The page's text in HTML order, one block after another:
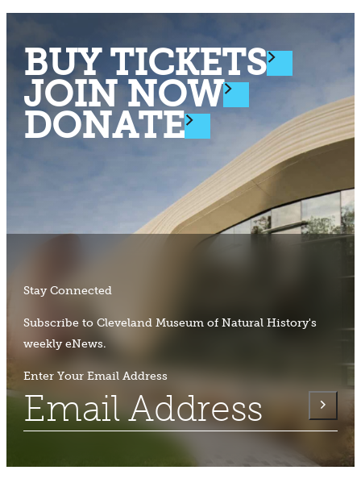
BUY TICKETS
JOIN NOW
DONATE
Stay Connected
Subscribe to Cleveland Museum of Natural History's
weekly eNews.
Enter Your Email Address